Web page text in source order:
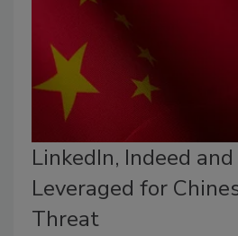
LinkedIn, Indeed
Leveraged for
Threat